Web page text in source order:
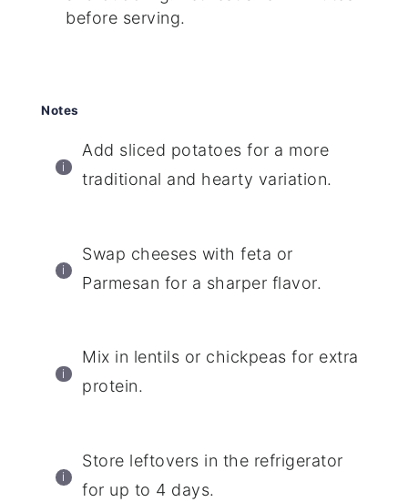
before serving.
Notes
Add sliced potatoes for a more
traditional and hearty variation.
Swap cheeses with feta or
Parmesan for a sharper flavor.
Mix in lentils or chickpeas for extra
protein.
Store leftovers in the refrigerator
for up to 4 days.